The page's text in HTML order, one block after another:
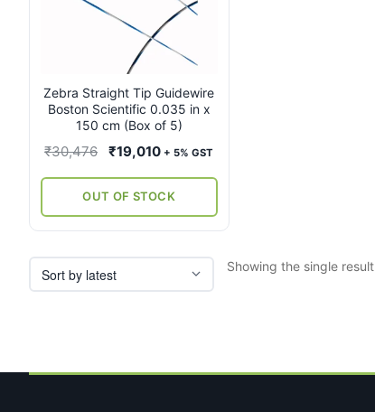
Zebra Straight Tip Guidewire
Boston Scientific 0.035 in x
150 cm (Box of 5)
₹30,476
Original
was:
₹30,476.
₹19,010Current
is:
₹19,010.
+ 5% GST
OUT OF STOCK
Showing the single result